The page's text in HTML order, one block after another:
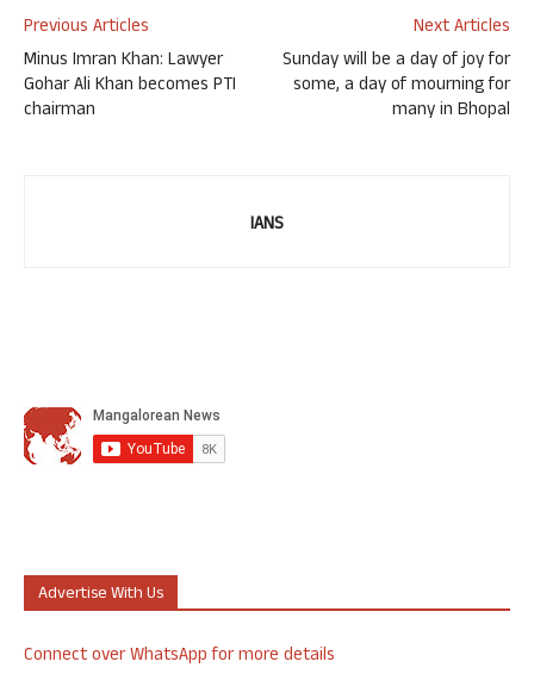
Previous Articles
Minus Imran Khan: Lawyer
Gohar Ali Khan becomes PTI
chairman
Next Articles
Sunday will be a day of joy for
some, a day of mourning for
many in Bhopal
IANS
Advertise With Us
Connect over WhatsApp for more details